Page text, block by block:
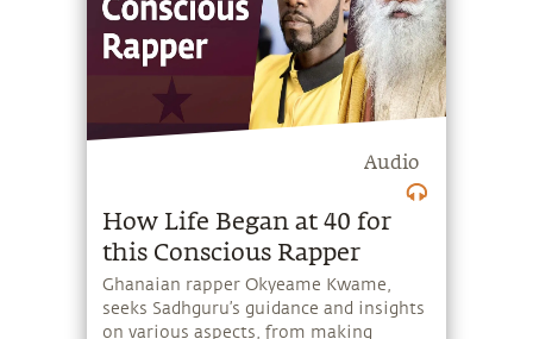
Audio
How Life Began at 40 for
this Conscious Rapper
Ghanaian rapper Okyeame Kwame,
seeks Sadhguru’s guidance and insights
on various aspects, from making